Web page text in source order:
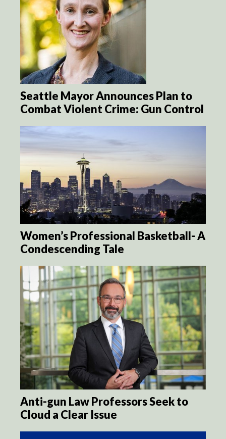
Seattle Mayor Announces Plan to
Combat Violent Crime: Gun Control
Women’s Professional Basketball- A
Condescending Tale
Anti-gun Law Professors Seek to
Cloud a Clear Issue